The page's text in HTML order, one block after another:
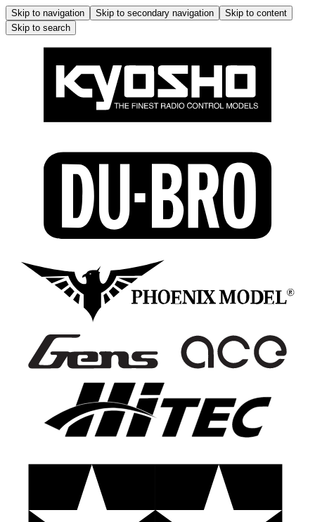
Skip to navigation Skip to secondary navigation
Skip to content
Skip to search